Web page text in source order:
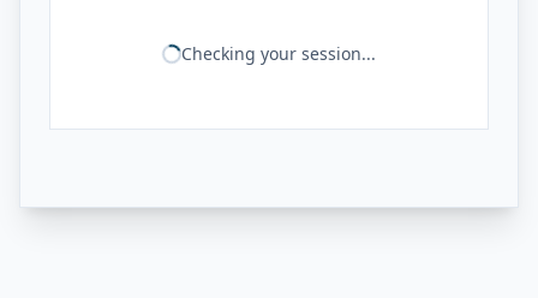
Checking your session...